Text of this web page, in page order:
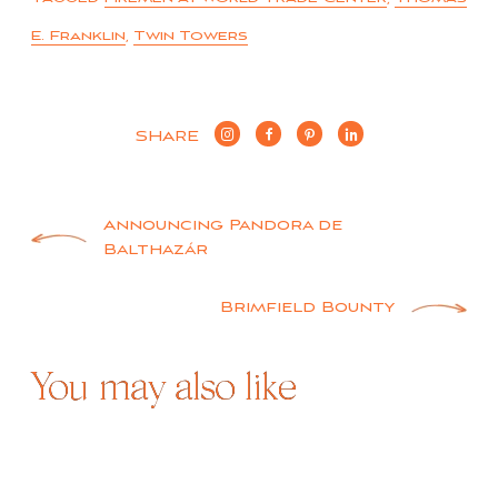
E. Franklin, Twin Towers
SHARE
PostAnnouncing Pandora de
Balthazár
Brimfield Bounty
You may also like